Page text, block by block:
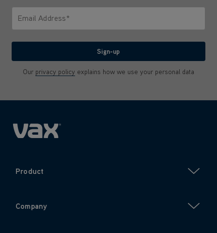
Email Address*
Sign-up
Our privacy policy explains how we use your personal data
Product
Company